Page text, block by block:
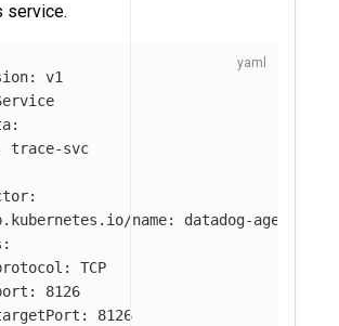
service.
:
v1
:
trace-svc
:
name:
datadog-agent-
:
:
TCP
:
8126
: 8126